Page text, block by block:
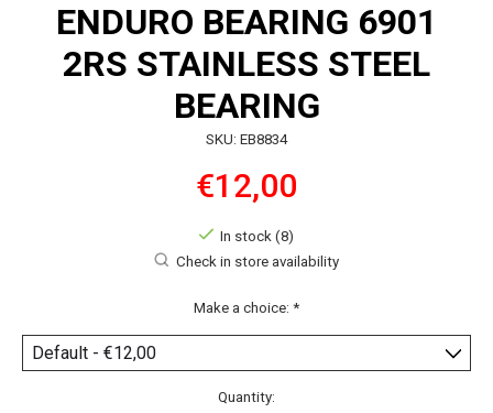
ENDURO BEARING 6901
2RS STAINLESS STEEL
BEARING
SKU: EB8834
€12,00
In stock (8)
Check in store availability
Make a choice: *
Quantity: